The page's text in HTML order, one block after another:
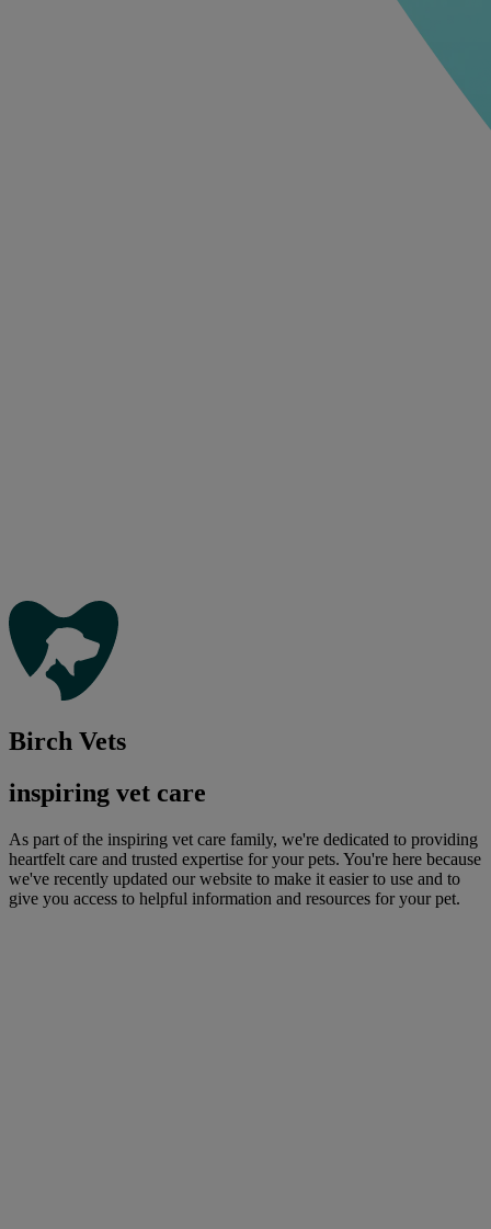
Birch Vets
inspiring vet care
As part of the inspiring vet care family, we're dedicated to providing
heartfelt care and trusted expertise for your pets. You're here because
we've recently updated our website to make it easier to use and to
give you access to helpful information and resources for your pet.